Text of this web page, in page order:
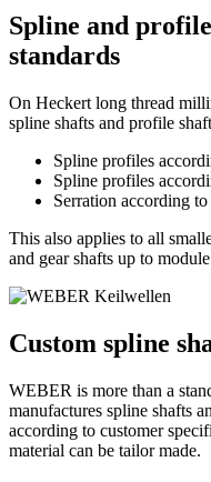
Spline and
standards
On Heckert long thread
spline shafts and profile
Spline profiles
Spline profiles
Serration according
This also applies to all
and gear shafts up to
Custom spline
WEBER is more than a
manufactures spline shafts
according to customer
material can be tailor made.